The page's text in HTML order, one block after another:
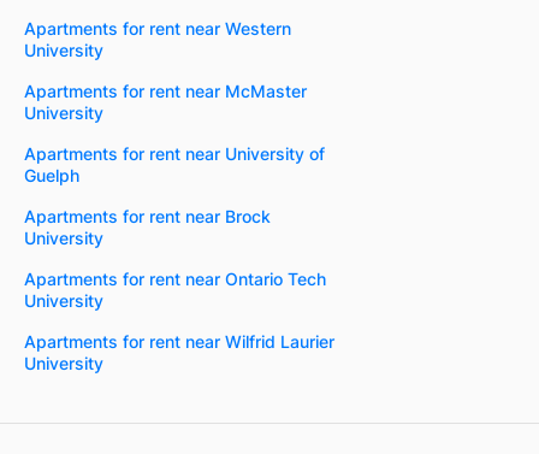
Apartments for rent near Western
University
Apartments for rent near McMaster
University
Apartments for rent near University of
Guelph
Apartments for rent near Brock
University
Apartments for rent near Ontario Tech
University
Apartments for rent near Wilfrid Laurier
University